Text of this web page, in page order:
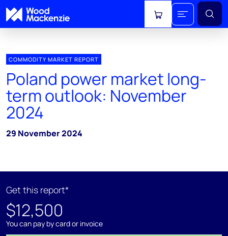
View cart
COMMODITY MARKET REPORT
Poland power market long-
term outlook: November
2024
29 November 2024
Get this report*
$12,500
You can pay by card or invoice